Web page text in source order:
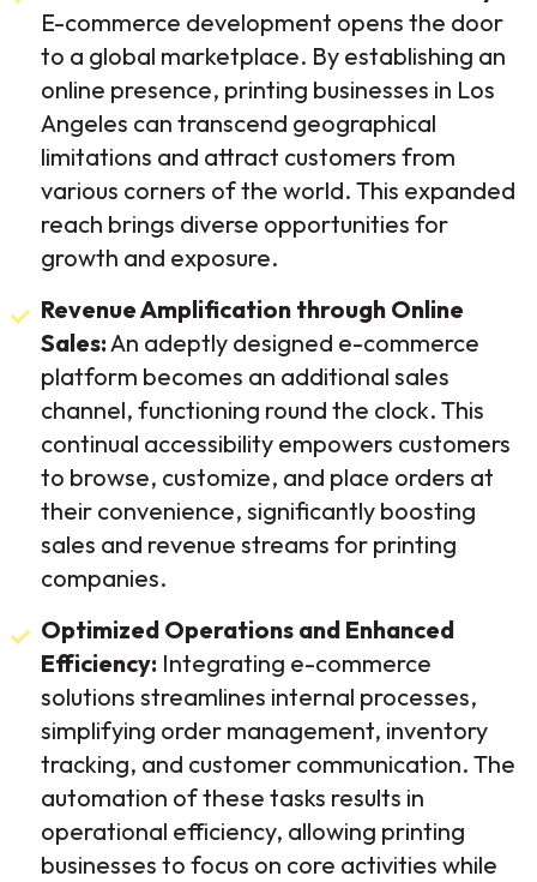
E-commerce development opens the door
to a global marketplace. By establishing an
online presence, printing businesses in Los
Angeles can transcend geographical
limitations and attract customers from
various corners of the world. This expanded
reach brings diverse opportunities for
growth and exposure.
Revenue Amplification through Online
Sales:An adeptly designed e-commerce
platform becomes an additional sales
channel, functioning round the clock. This
continual accessibility empowers customers
to browse, customize, and place orders at
their convenience, significantly boosting
sales and revenue streams for printing
companies.
Optimized Operations and Enhanced
Efficiency: Integrating e-commerce
solutions streamlines internal processes,
simplifying order management, inventory
tracking, and customer communication. The
automation of these tasks results in
operational efficiency, allowing printing
businesses to focus on core activities while